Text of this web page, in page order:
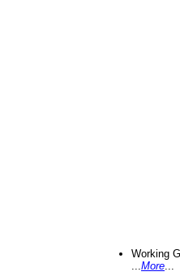
Working
More